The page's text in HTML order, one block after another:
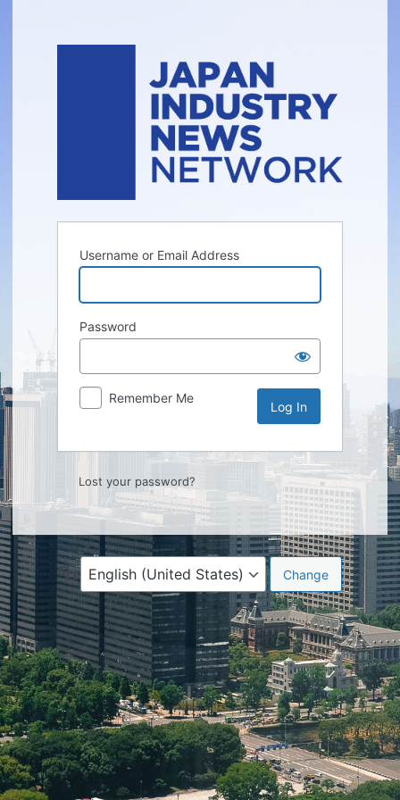
Username or Email Address
Password
Remember Me
Lost your password?
Language